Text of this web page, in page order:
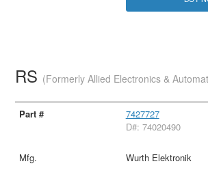
RS (Formerly Allied Electronics &
7427727
D#: 74020490
Wurth Elektronik